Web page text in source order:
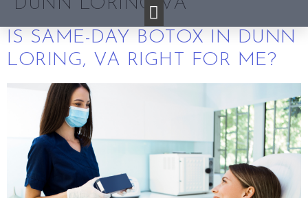
IS SAME-DAY BOTOX IN DUNN
LORING, VA RIGHT FOR ME?